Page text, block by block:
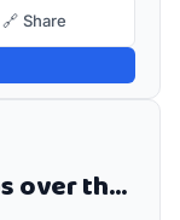
🔗 Share
The quick brown fox jumps over the lazy dog